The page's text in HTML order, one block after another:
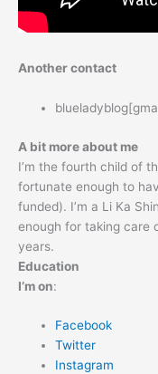
Another contact
A bit more about me
I’m the fourth child of
fortunate enough to
funded). I’m a Li Ka
enough for taking care
years.
Education
I’m on:
Facebook
Twitter
Instagram